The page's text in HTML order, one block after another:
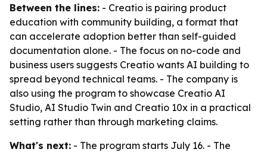
Between the lines: - Creatio is pairing product
education with community building, a format that
can accelerate adoption better than self-guided
documentation alone. - The focus on no-code and
business users suggests Creatio wants AI building to
spread beyond technical teams. - The company is
also using the program to showcase Creatio AI
Studio, AI Studio Twin and Creatio 10x in a practical
setting rather than through marketing claims.
What's next: - The program starts July 16. - The